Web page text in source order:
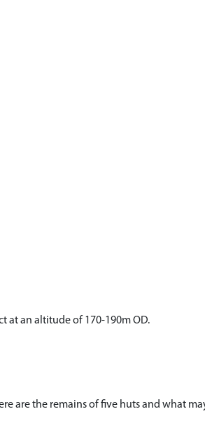
at an altitude of 170-190m OD.
are the remains of five huts and what